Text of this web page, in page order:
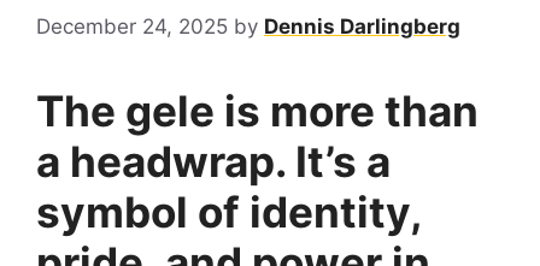
December 24, 2025 by Dennis Darlingberg
The gele is more than
a headwrap. It’s a
symbol of identity,